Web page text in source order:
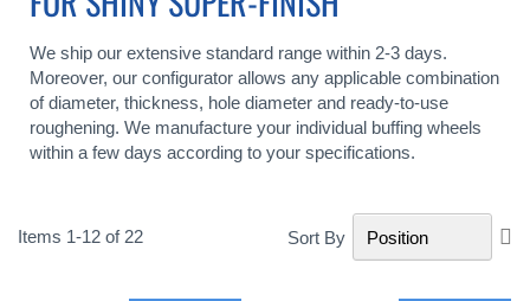
We ship our extensive standard range within 2-3 days.
Moreover, our configurator allows any applicable combination
of diameter, thickness, hole diameter and ready-to-use
roughening. We manufacture your individual buffing wheels
within a few days according to your specifications.
Items 1-12 of 22 Sort By